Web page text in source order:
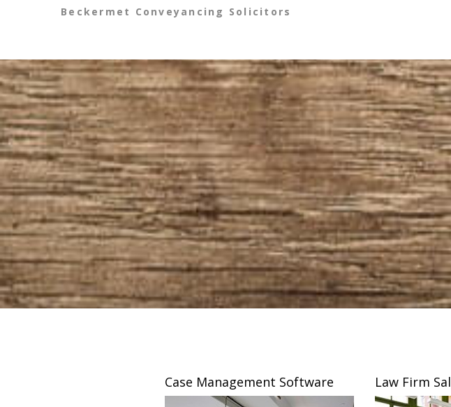
Beckermet Conveyancing Solicitors
Case Management Software Law Firm